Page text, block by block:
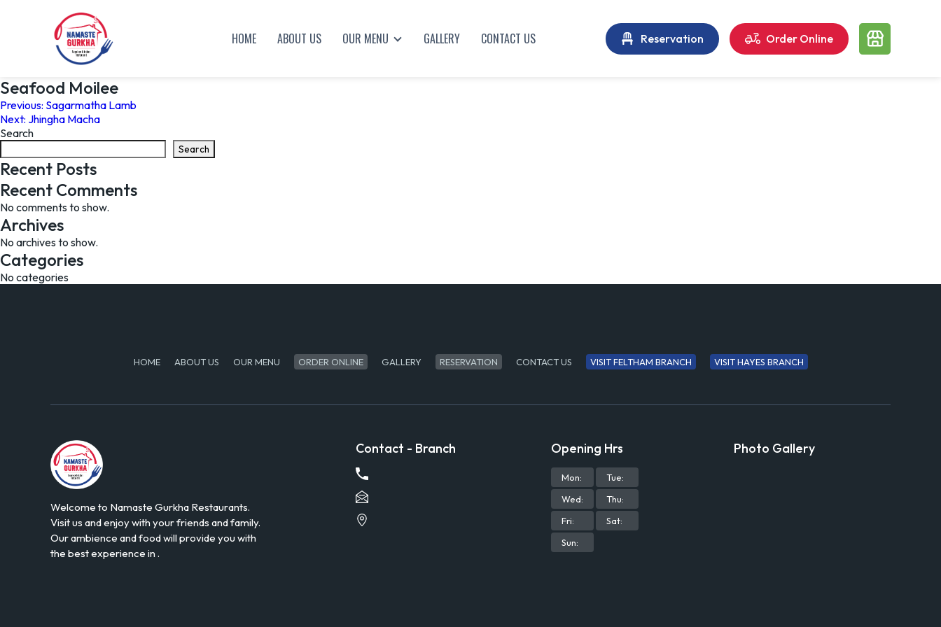
HOME ABOUT US OUR MENU GALLERY CONTACT US Reservation Order Online
Seafood Moilee
Post
navigation
Previous: Sagarmatha Lamb
Next: Jhingha Macha
Search
Search
Recent Posts
Recent Comments
No comments to show.
Archives
No archives to show.
Categories
No categories
HOME ABOUT US OUR MENU ORDER ONLINE GALLERY RESERVATION CONTACT US VISIT FELTHAM BRANCH VISIT HAYES BRANCH
Welcome to Namaste Gurkha Restaurants.
Visit us and enjoy with your friends and family.
Our ambience and food will provide you with
the best experience in .
Contact - Branch Opening Hrs
Mon: Tue:
Wed: Thu:
Fri: Sat:
Sun:
Photo Gallery